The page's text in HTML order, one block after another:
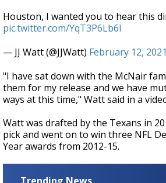
Houston, I wanted you to hear this
pic.twitter.com/YqT3P6Lb6l
— JJ Watt (@JJWatt) February 12, 2021
"I have sat down with the McNair
them for my release and we have
ways at this time," Watt said in a
Watt was drafted by the Texans in
pick and went on to win three NFL
Year awards from 2012-15.